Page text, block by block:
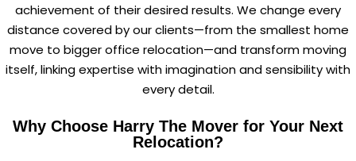
achievement of their desired results. We change every
distance covered by our clients—from the smallest home
move to bigger office relocation—and transform moving
itself, linking expertise with imagination and sensibility with
every detail.
Why Choose Harry The Mover for Your Next
Relocation?